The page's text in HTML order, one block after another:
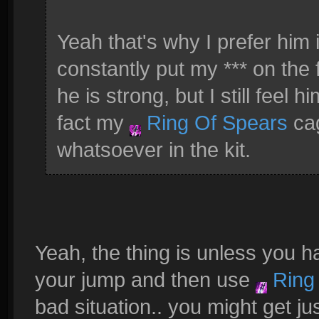
Yeah that's why I prefer
constantly put my *** on
he is strong, but I still feel
fact my
Ring Of Spears
whatsoever in the kit.
Yeah, the thing is unless you
your jump and then use
bad situation.. you might get